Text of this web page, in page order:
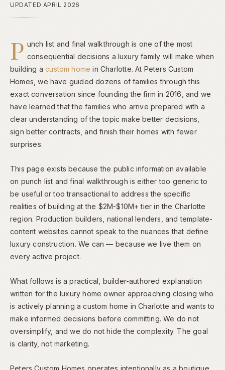
UPDATED APRIL 2026
P unch list and final walkthrough is one of the most
consequential decisions a luxury family will make when
building acustom home in Charlotte. At Peters Custom
Homes, we have guided dozens of families through this
exact conversation since founding the firm in 2016, and we
have learned that the families who arrive prepared with a
clear understanding of the topic make better decisions,
sign better contracts, and finish their homes with fewer
surprises.
This page exists because the public information available
on punch list and final walkthrough is either too generic to
be useful or too transactional to address the specific
realities of building at the $2M-$10M+ tier in the Charlotte
region. Production builders, national lenders, and template-
content websites cannot speak to the nuances that define
luxury construction. We can — because we live them on
every active project.
What follows is a practical, builder-authored explanation
written for the luxury home owner approaching closing who
is actively planning a custom home in Charlotte and wants to
make informed decisions before committing. We do not
oversimplify, and we do not hide the complexity. The goal
is clarity, not marketing.
Peters Custom Homes operates intentionally as a boutique